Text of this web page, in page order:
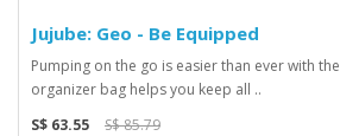
Jujube: Geo - Be Equipped
Pumping on the go is easier than ever with
organizer bag helps you keep all ..
S$ 63.55
S$ 85.79